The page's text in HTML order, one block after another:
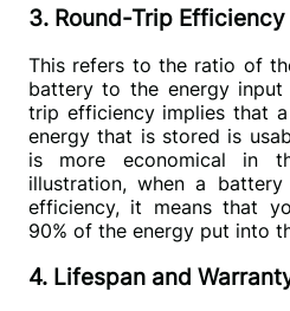
3. Round-Trip Efficiency
This refers to the ratio of
battery to the energy
trip efficiency implies that
energy that is stored is
is more economical in
illustration, when a
efficiency, it means that
90% of the energy put into
4. Lifespan and